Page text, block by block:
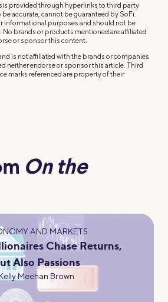
provided through hyperlinks to third party
accurate, cannot be guaranteed by SoFi.
informational purposes and should not be
No brands or products mentioned are affiliated
or sponsor this content.
is not affiliated with the brands or companies
neither endorse or sponsor this article. Third
marks referenced are property of their
On the
AND MARKETS
Chase Returns,
Also Passions
Meehan Brown